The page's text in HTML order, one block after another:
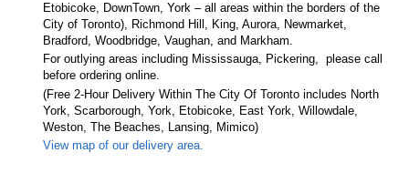
Etobicoke, DownTown, York – all areas within the borders of the
City of Toronto), Richmond Hill, King, Aurora, Newmarket,
Bradford, Woodbridge, Vaughan, and Markham.
For outlying areas including Mississauga, Pickering, please call
before ordering online.
(Free 2-Hour Delivery Within The City Of Toronto includes North
York, Scarborough, York, Etobicoke, East York, Willowdale,
Weston, The Beaches, Lansing, Mimico)
View map of our delivery area.